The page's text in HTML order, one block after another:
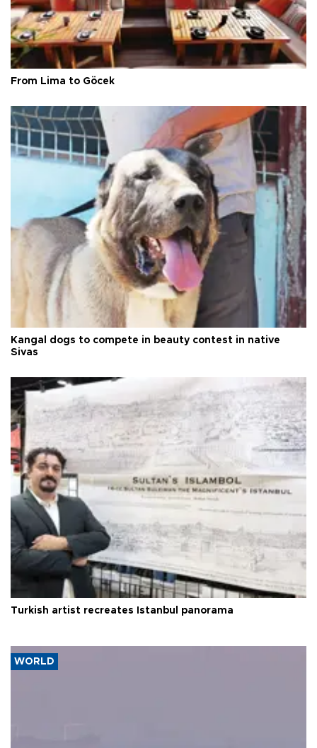
From Lima to Göcek
Kangal dogs to compete in beauty contest in native
Sivas
Turkish artist recreates Istanbul panorama
WORLD